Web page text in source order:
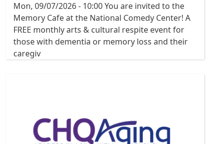
Mon, 09/07/2026 - 10:00You are invited to the
Memory Cafe at the National Comedy Center! A
FREE monthly arts & cultural respite event for
those with dementia or memory loss and their
caregiv